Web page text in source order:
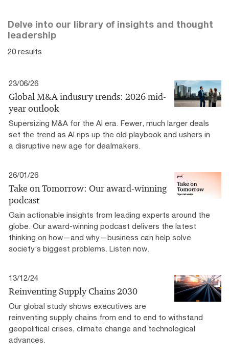
Delve into our library of insights and thought
leadership
20 results
23/06/26
Global M&A industry trends: 2026 mid-
year outlook
Supersizing M&A for the AI era​. Fewer, much larger deals
set the trend as AI rips up the old playbook and ushers in
a disruptive new age for dealmakers.
26/01/26
Take on Tomorrow: Our award-winning
podcast
Gain actionable insights from leading experts around the
globe. Our award-winning podcast delivers the latest
thinking on how—and why—business can help solve
society’s biggest problems. Listen now.
13/12/24
Reinventing Supply Chains 2030
Our global study shows executives are
reinventing supply chains from end to end to withstand
geopolitical crises, climate change and technological
advances.